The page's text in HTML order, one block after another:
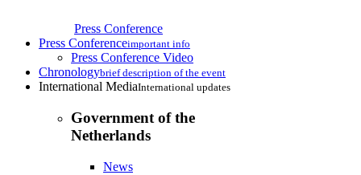
Press Conference
Press Conferenceimportant info
Press Conference Video
Chronologybrief description of the event
International MediaInternational updates
Government of the
Netherlands
News